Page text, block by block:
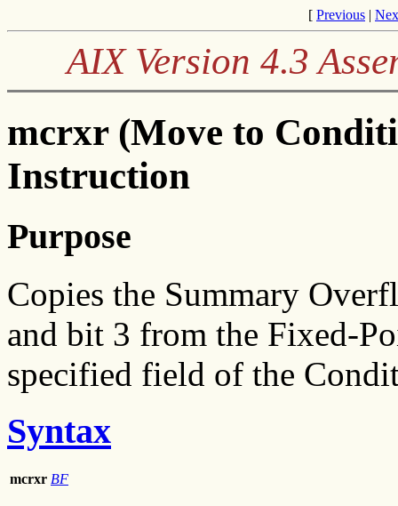
[ Previous |
AIX Version 4.3
mcrxr (Move to
Instruction
Purpose
Copies the Summary
and bit 3 from the Fixed-
specified field of the
Syntax
mcrxr BF